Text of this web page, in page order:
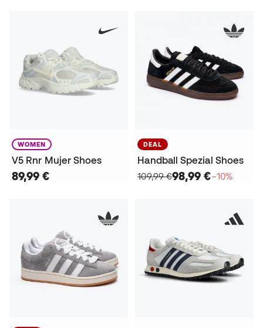
WOMEN
V5 Rnr Mujer Shoes
89,99 €
DEAL
Handball Spezial Shoes
109,99 €98,99 €−10%